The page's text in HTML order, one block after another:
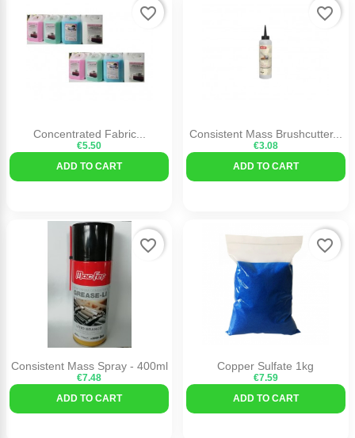
Concentrated Fabric...
€5.50
ADD TO CART
favorite_border
Consistent Mass Brushcutter...
€3.08
ADD TO CART
favorite_border
Consistent Mass Spray - 400ml
€7.48
ADD TO CART
favorite_border
Copper Sulfate 1kg
€7.59
ADD TO CART
favorite_border